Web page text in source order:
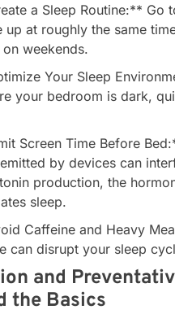
a Sleep Routine:** Go
up at roughly the same
on weekends.
Your Sleep
your bedroom is dark,
Screen Time Before
by devices can
production, the
sleep.
Caffeine and Heavy
can disrupt your sleep
and
the Basics